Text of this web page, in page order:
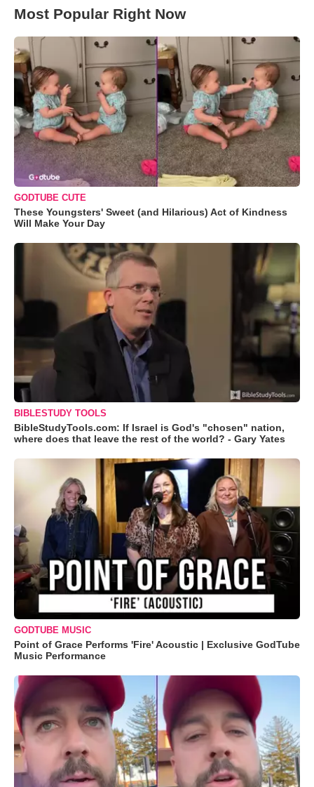
Most Popular Right Now
GODTUBE CUTE
These Youngsters' Sweet (and Hilarious) Act of Kindness
Will Make Your Day
BIBLESTUDY TOOLS
BibleStudyTools.com: If Israel is God's "chosen" nation,
where does that leave the rest of the world? - Gary Yates
GODTUBE MUSIC
Point of Grace Performs 'Fire' Acoustic | Exclusive GodTube
Music Performance